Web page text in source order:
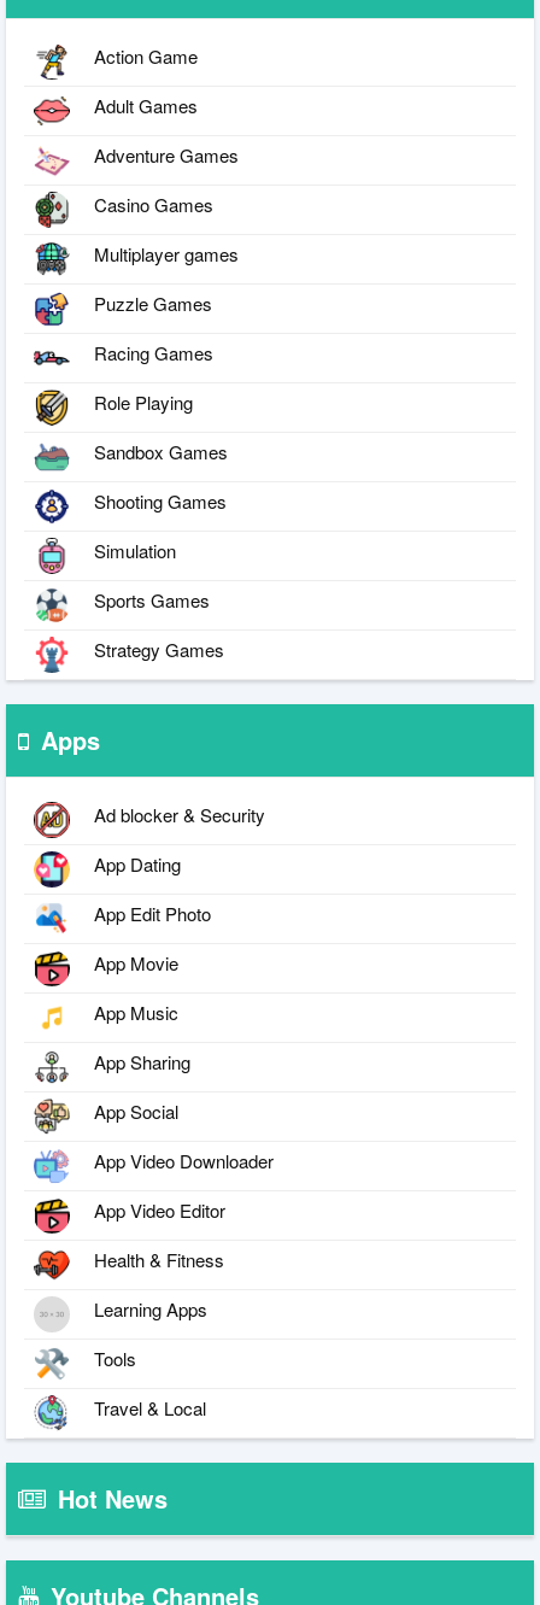
Action Game
Adult Games
Adventure Games
Casino Games
Multiplayer games
Puzzle Games
Racing Games
Role Playing
Sandbox Games
Shooting Games
Simulation
Sports Games
Strategy Games
Apps
Ad blocker & Security
App Dating
App Edit Photo
App Movie
App Music
App Sharing
App Social
App Video Downloader
App Video Editor
Health & Fitness
Learning Apps
Tools
Travel & Local
Hot News
Youtube Channels